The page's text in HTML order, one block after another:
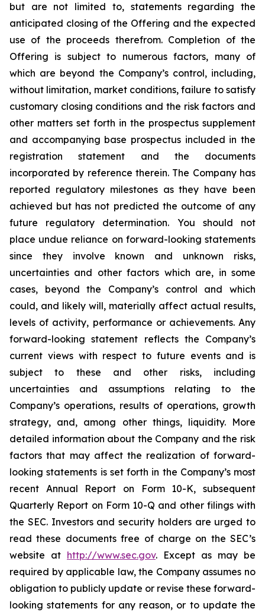
but are not limited to, statements regarding the
anticipated closing of the Offering and the expected
use of the proceeds therefrom. Completion of the
Offering is subject to numerous factors, many of
which are beyond the Company’s control, including,
without limitation, market conditions, failure to satisfy
customary closing conditions and the risk factors and
other matters set forth in the prospectus supplement
and accompanying base prospectus included in the
registration statement and the documents
incorporated by reference therein. The Company has
reported regulatory milestones as they have been
achieved but has not predicted the outcome of any
future regulatory determination. You should not
place undue reliance on forward-looking statements
since they involve known and unknown risks,
uncertainties and other factors which are, in some
cases, beyond the Company’s control and which
could, and likely will, materially affect actual results,
levels of activity, performance or achievements. Any
forward-looking statement reflects the Company’s
current views with respect to future events and is
subject to these and other risks, including
uncertainties and assumptions relating to the
Company’s operations, results of operations, growth
strategy, and, among other things, liquidity. More
detailed information about the Company and the risk
factors that may affect the realization of forward-
looking statements is set forth in the Company’s most
recent Annual Report on Form 10-K, subsequent
Quarterly Report on Form 10-Q and other filings with
the SEC. Investors and security holders are urged to
read these documents free of charge on the SEC’s
website at http://www.sec.gov. Except as may be
required by applicable law, the Company assumes no
obligation to publicly update or revise these forward-
looking statements for any reason, or to update the